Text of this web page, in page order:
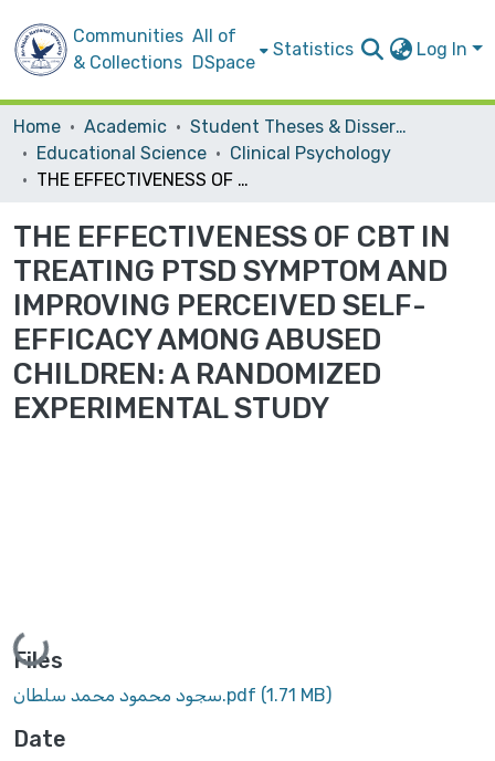
Communities
& Collections
All of
DSpace
Statistics Log In
Home Academic
Student Theses & Dissertations
Educational Science
Clinical Psychology
THE EFFECTIVENESS OF CBT IN TREATING PTSD SYMPTOM AND IMPROVING PERCEIVED SELF-EFFICACY AMONG ABUSED CHILDREN: A RANDOMIZED EXPERIMENTAL STUDY
THE EFFECTIVENESS OF CBT IN
TREATING PTSD SYMPTOM AND
IMPROVING PERCEIVED SELF-
EFFICACY AMONG ABUSED
CHILDREN: A RANDOMIZED
EXPERIMENTAL STUDY
Loading...
Files
سجود محمود محمد سلطان.pdf (1.71 MB)
Date